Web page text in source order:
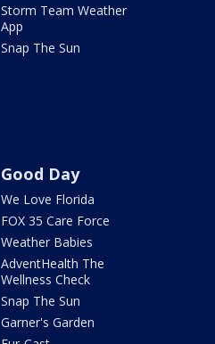
Storm Team Weather
App
Snap The Sun
Good Day
We Love Florida
FOX 35 Care Force
Weather Babies
AdventHealth The
Wellness Check
Snap The Sun
Garner's Garden